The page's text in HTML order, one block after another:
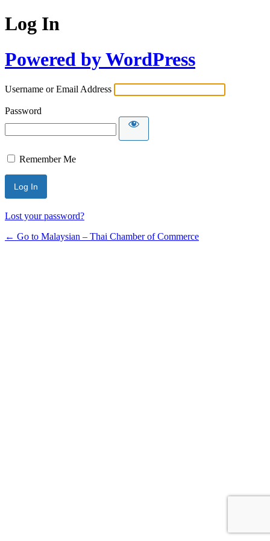
Log In
Powered by WordPress
Username or Email Address
Password
Remember Me
Lost your password?
← Go to Malaysian – Thai Chamber of Commerce